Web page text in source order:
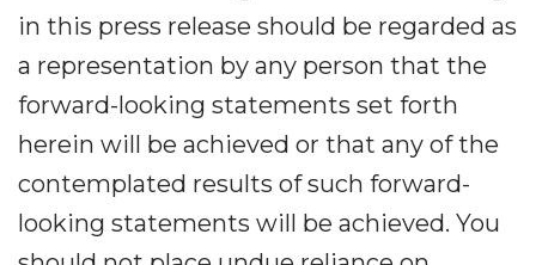
in this press release should be regarded as
a representation by any person that the
forward-looking statements set forth
herein will be achieved or that any of the
contemplated results of such forward-
looking statements will be achieved. You